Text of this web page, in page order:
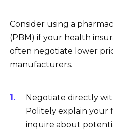
Consider using a
(PBM) if your health
often negotiate lower
manufacturers.
Negotiate directly
Politely explain your
inquire about